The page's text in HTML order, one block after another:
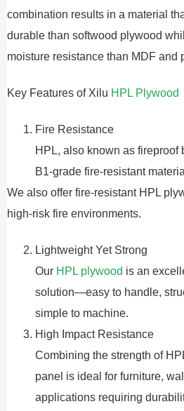
combination results in a material
durable than softwood plywood
moisture resistance than MDF and
Key Features of Xilu HPL Plywood
Fire Resistance
HPL, also known as fireproof
B1-grade fire-resistant
We also offer fire-resistant HPL
high-risk fire environments.
Lightweight Yet Strong
Our HPL plywood is an
solution—easy to handle,
simple to machine.
High Impact Resistance
Combining the strength of
panel is ideal for furniture,
applications requiring